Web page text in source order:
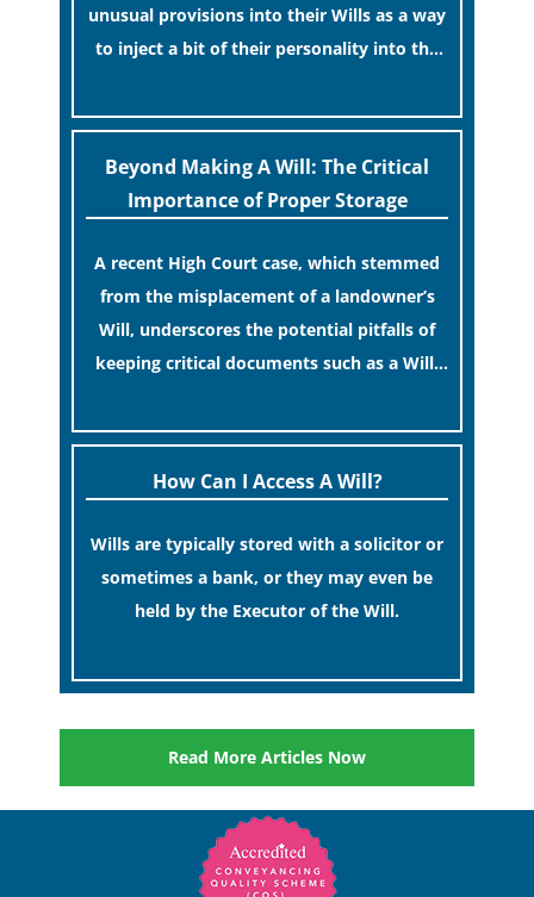
unusual provisions into their Wills as a way
to inject a bit of their personality into the
Beyond Making A Will: The Critical
Importance of Proper Storage
A recent High Court case, which stemmed
from the misplacement of a landowner’s
Will, underscores the potential pitfalls of
keeping critical documents such as a Will,
How Can I Access A Will?
Wills are typically stored with a solicitor or
sometimes a bank, or they may even be
held by the Executor of the Will.
Read More Articles Now